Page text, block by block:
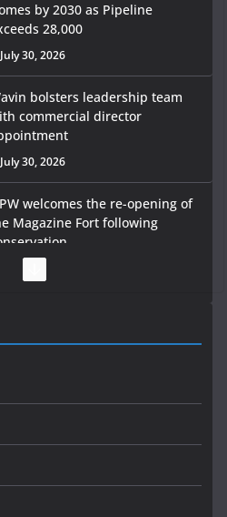
by 2030 as Pipeline
28,000
July 30, 2026
bolsters leadership team
commercial director
July 30, 2026
welcomes the re-opening of
Magazine Fort following
€175m rural water investment
– Colour choices bring